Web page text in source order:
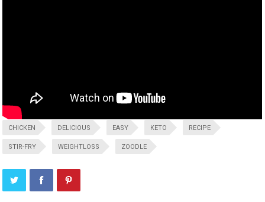
CHICKEN DELICIOUS EASY KETO RECIPE
STIR-FRY WEIGHTLOSS ZOODLE